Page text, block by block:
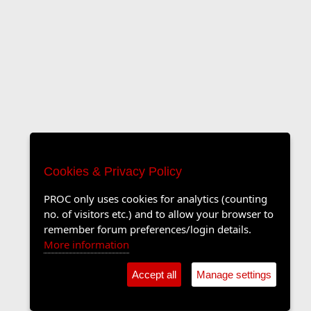
Cookies & Privacy Policy
PROC only uses cookies for analytics (counting
no. of visitors etc.) and to allow your browser to
remember forum preferences/login details.
More information
Accept all Manage settings